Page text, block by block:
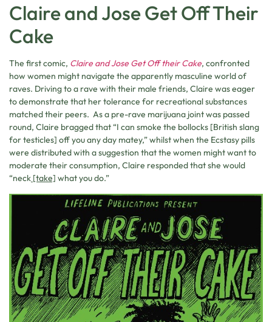
Claire and Jose Get Off Their
Cake
The first comic, Claire and Jose Get Off their Cake, confronted
how women might navigate the apparently masculine world of
raves. Driving to a rave with their male friends, Claire was eager
to demonstrate that her tolerance for recreational substances
matched their peers. As a pre-rave marijuana joint was passed
round, Claire bragged that “I can smoke the bollocks [British slang
for testicles] off you any day matey,” whilst when the Ecstasy pills
were distributed with a suggestion that the women might want to
moderate their consumption, Claire responded that she would
“neck [take] what you do.”